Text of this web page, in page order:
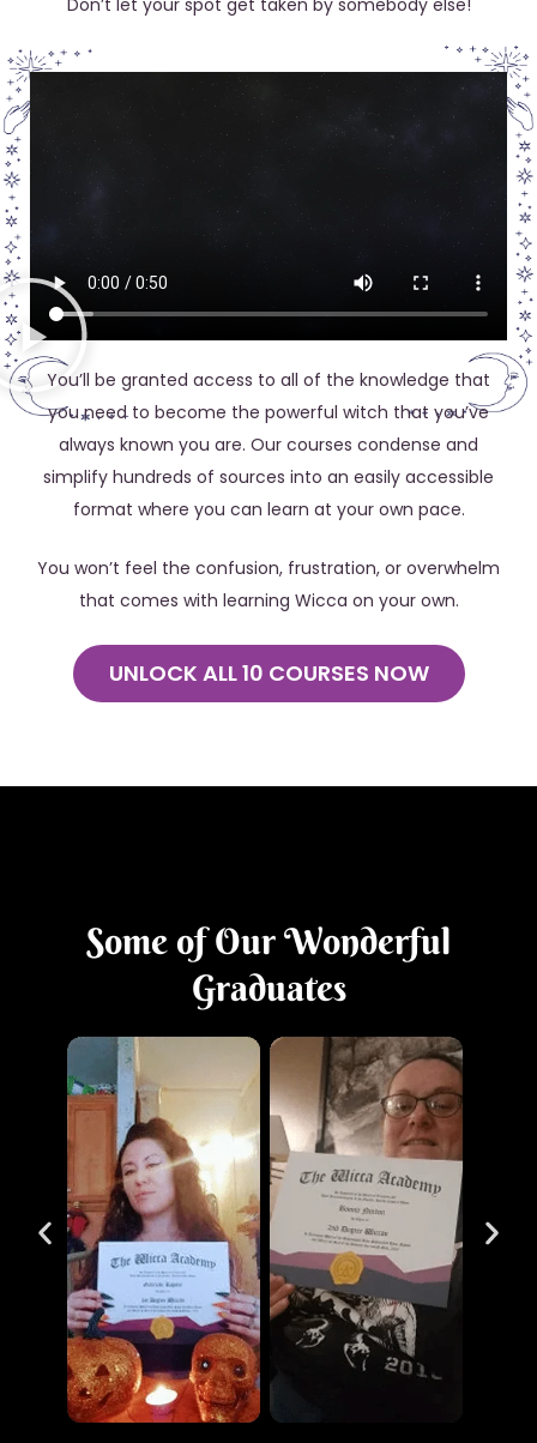
You’ll be granted access to all of the knowledge that
you need to become the powerful witch that you’ve
always known you are. Our courses condense and
simplify hundreds of sources into an easily accessible
format where you can learn at your own pace.
You won’t feel the confusion, frustration, or overwhelm
that comes with learning Wicca on your own.
UNLOCK ALL 10 COURSES NOW
Some of Our Wonderful
Graduates